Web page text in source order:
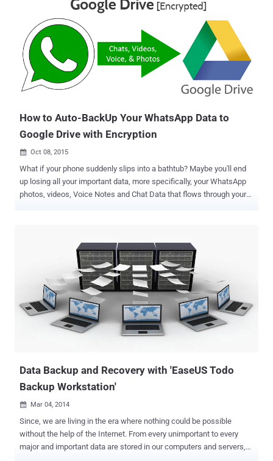
deliberately weakens Backup Encryption For iOS 10 With the latest
update of its iPhone operating system, it seems the company might
have made a big blunder that directly affects its users' security and
privacy. Apple has downgraded the hashing algorithm for iOS 10
from "PBKDF2 SHA-1 with 10,000 iterations" to "plain SHA256 with a
single iteration," potentially allowing attackers to brute-force the
password via a standard desktop computer processor. PBKDF2
How to Auto-BackUp Your WhatsApp Data to
Google Drive with Encryption
 Oct 08, 2015
What if your phone suddenly slips into a bathtub? Maybe you'll end
up losing all your important data, more specifically, your WhatsApp
photos, videos, Voice Notes and Chat Data that flows through your
and Facebook announced a partnership that will bring Google Drive
integration to WhatsApp for Android, allowing you to automatically
backup all your chat messages and multimedia content regularly to
the cloud. BackUp Your WhatsApp Data to Google Drive With Google
Drive integration, you can create a private backup of your: Chat
History Voice Messages Photos Videos …to "keep your memory
safe," Google says. You can also decide to backup your WhatsApp
Data Backup and Recovery with 'EaseUS Todo
Backup Workstation'
 Mar 04, 2014
Since, we are living in the era where nothing could be possible
without the help of the Internet. From every unimportant to every
major and important data are stored in our computers and servers,